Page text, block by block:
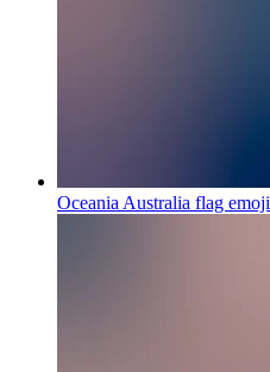
Oceania Australia flag emoji